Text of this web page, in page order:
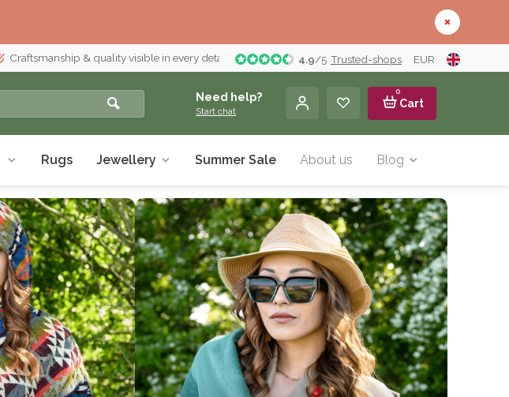
Craftsmanship & quality visible in every detail 4.9/5 Trusted-shops EUR
Need help?
Start chat
0
Cart
Rugs Jewellery Summer Sale About us Blog